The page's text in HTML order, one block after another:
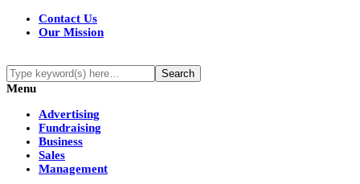
Contact Us
Our Mission
Menu
Advertising
Fundraising
Business
Sales
Management